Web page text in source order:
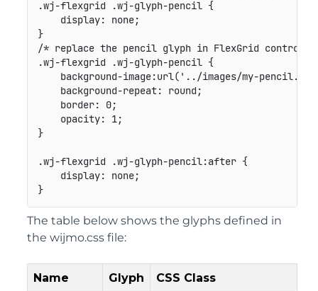
.wj-flexgrid .wj-glyph-pencil {
display: none;
}
/* replace the pencil glyph in FlexGrid controls
.wj-flexgrid .wj-glyph-pencil {
background-image:url( '../images/my-
background-repeat: round;
border: 0;
opacity: 1;
}
.wj-flexgrid .wj-glyph-pencil:after {
display: none;
}
The table below shows the glyphs defined in
the wijmo.css file:
Name Glyph CSS Class